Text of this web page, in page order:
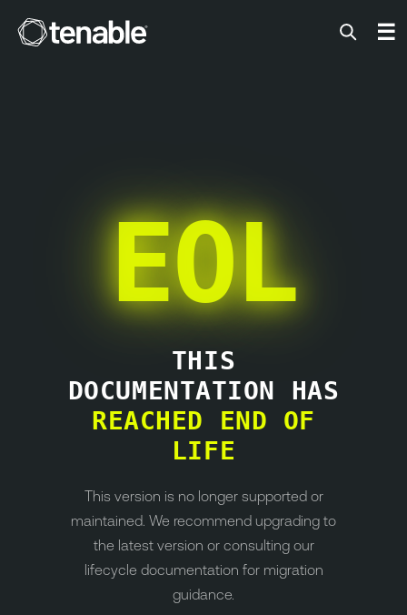
Tenable ☰
EOL
THIS
DOCUMENTATION HAS
REACHED END OF
LIFE
This version is no longer supported or
maintained. We recommend upgrading to
the latest version or consulting our
lifecycle documentation for migration
guidance.